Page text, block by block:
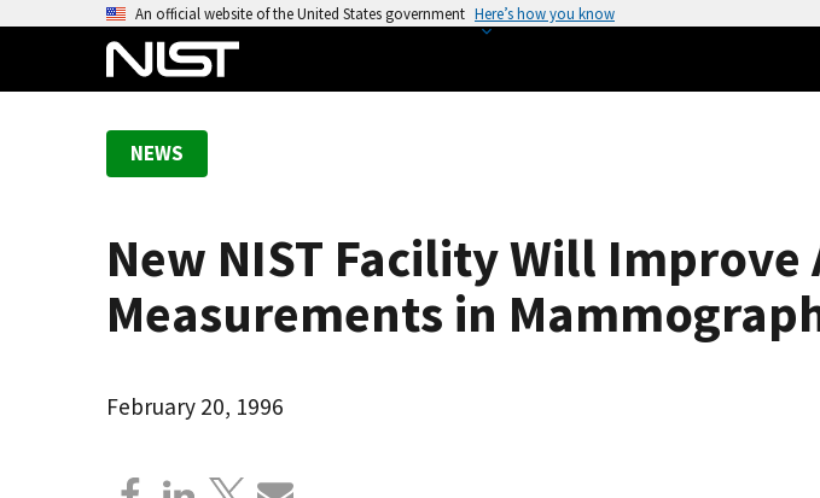
An official website of the United States government Here’s how you know
NEWS
New NIST Facility Will
Measurements in
February 20, 1996